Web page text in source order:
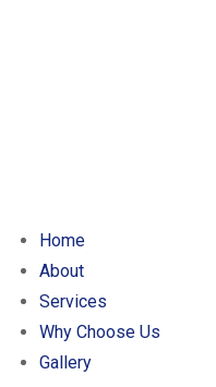
Home
About
Services
Why Choose Us
Gallery